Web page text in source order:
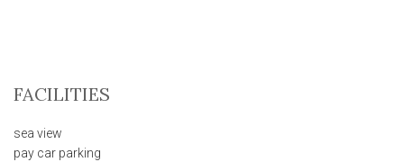
FACILITIES
sea view
pay car parking